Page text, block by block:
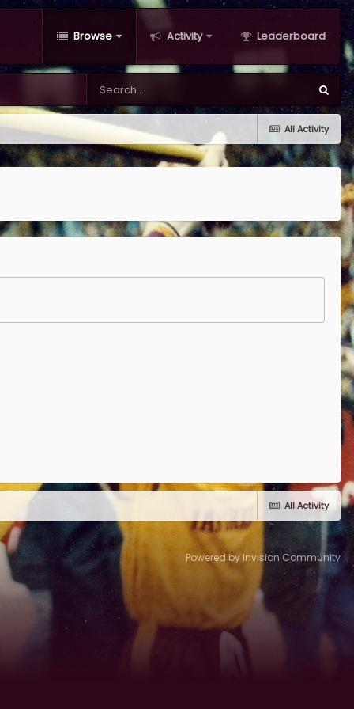
Browse Activity Leaderboard
All Activity
All Activity
Powered by Invision Community